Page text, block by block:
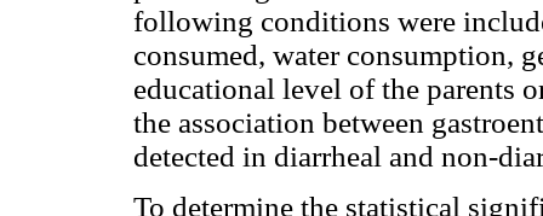
following conditions were
consumed, water consumption,
educational level of the parents
the association between
detected in diarrheal and non-
To determine the statistical